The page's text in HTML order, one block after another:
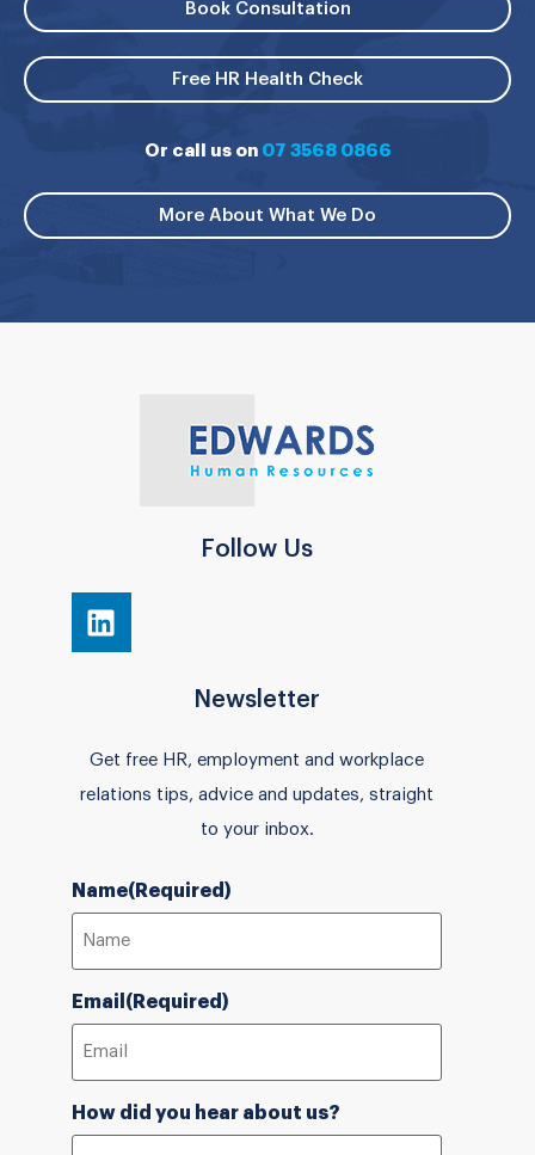
Book Consultation
Free HR Health Check
Or call us on 07 3568 0866
More About What We Do
Follow Us
Newsletter
Get free HR, employment and workplace
relations tips, advice and updates, straight
to your inbox.
Name(Required)
Email (Required)
How did you hear about us?